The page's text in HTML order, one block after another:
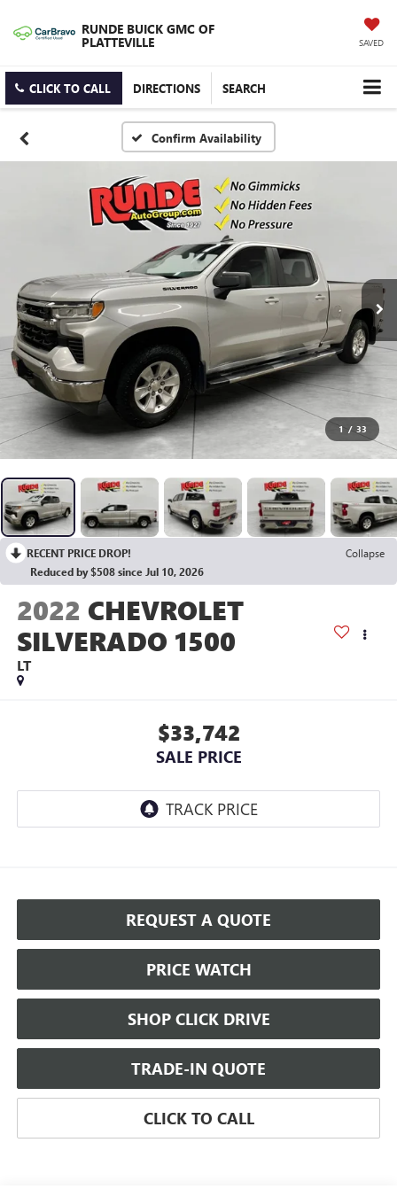
RUNDE BUICK GMC OF
PLATTEVILLE SAVED
CLICK TO CALL DIRECTIONS SEARCH
Confirm Availability
1 / 33
RECENT PRICE DROP!
Collapse
Reduced by $508 since Jul 10, 2026
2022 CHEVROLET
SILVERADO 1500
LT
$33,742
SALE PRICE
REQUEST A QUOTE
PRICE WATCH
SHOP CLICK DRIVE
TRADE-IN QUOTE
CLICK TO CALL